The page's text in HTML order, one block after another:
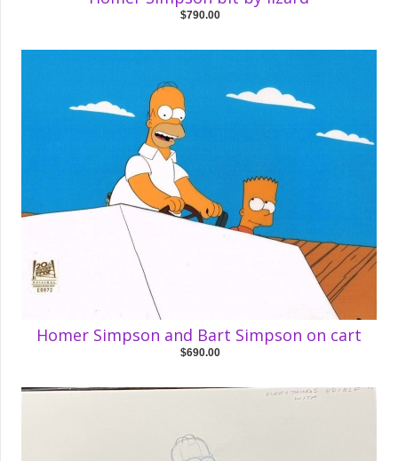
$790.00
Homer Simpson and Bart Simpson on cart
$690.00